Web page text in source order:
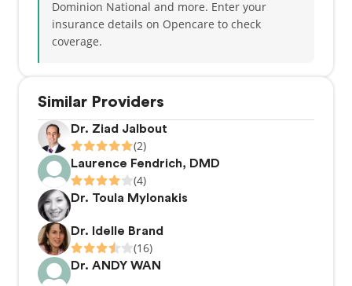
Similar Providers
Dr. Ziad Jalbout
(2)
Laurence Fendrich, DMD
(4)
Dr. Toula Mylonakis
Dr. Idelle Brand
(16)
Dr. ANDY WAN
Dominion National and more. Enter your
insurance details on Opencare to check
coverage.